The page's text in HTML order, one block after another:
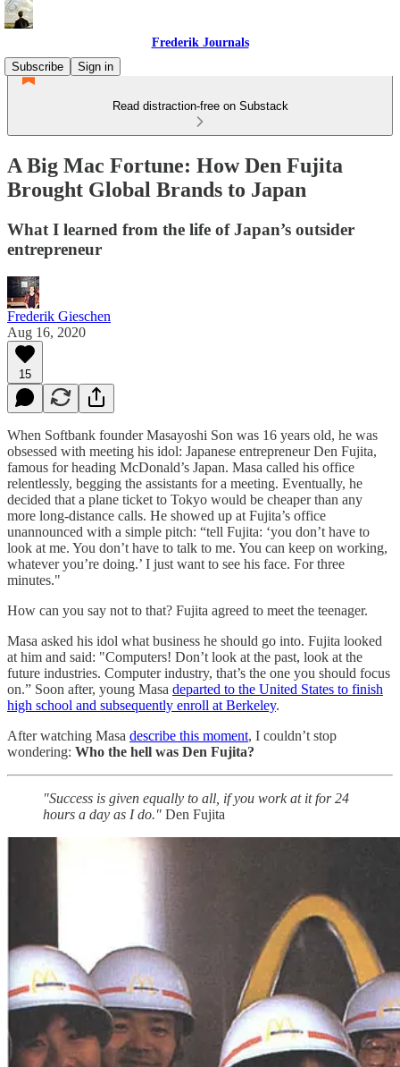
Frederik Journals
Subscribe
Sign in
Read distraction-free on Substack
A Big Mac Fortune: How Den Fujita
Brought Global Brands to Japan
What I learned from the life of Japan’s outsider
entrepreneur
Frederik Gieschen
Aug 16, 2020
15
When Softbank founder Masayoshi Son was 16 years old, he was
obsessed with meeting his idol: Japanese entrepreneur Den Fujita,
famous for heading McDonald’s Japan. Masa called his office
relentlessly, begging the assistants for a meeting. Eventually, he
decided that a plane ticket to Tokyo would be cheaper than any
more long-distance calls. He showed up at Fujita’s office
unannounced with a simple pitch: “tell Fujita: ‘you don’t have to
look at me. You don’t have to talk to me. You can keep on working,
whatever you’re doing.’ I just want to see his face. For three
minutes."
How can you say not to that? Fujita agreed to meet the teenager.
Masa asked his idol what business he should go into. Fujita looked
at him and said: "Computers! Don’t look at the past, look at the
future industries. Computer industry, that’s the one you should focus
on.” Soon after, young Masa departed to the United States to finish
high school and subsequently enroll at Berkeley.
After watching Masa describe this moment, I couldn’t stop
wondering: Who the hell was Den Fujita?
"Success is given equally to all, if you work at it for 24
hours a day as I do." Den Fujita